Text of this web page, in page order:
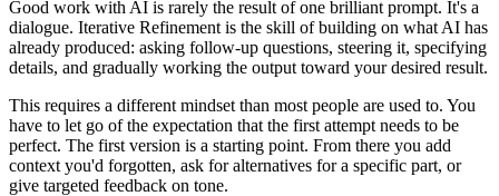
Good work with AI is rarely the result of one brilliant prompt. It's a
dialogue. Iterative Refinement is the skill of building on what AI has
already produced: asking follow-up questions, steering it, specifying
details, and gradually working the output toward your desired result.
This requires a different mindset than most people are used to. You
have to let go of the expectation that the first attempt needs to be
perfect. The first version is a starting point. From there you add
context you'd forgotten, ask for alternatives for a specific part, or
give targeted feedback on tone.